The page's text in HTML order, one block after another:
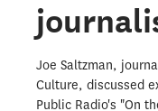
Joe Saltzman,
Culture, discussed
Public Radio's "On